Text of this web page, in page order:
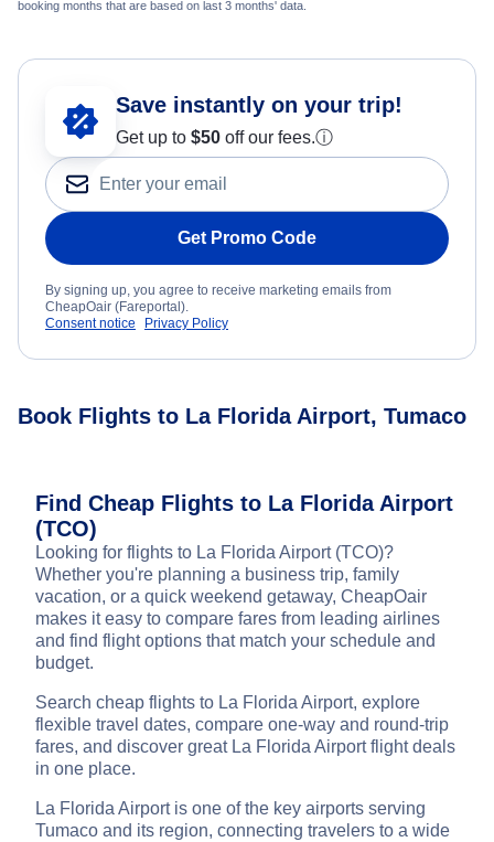
booking months that are based on last 3 months' data.
Save instantly on your trip!
Get up to $50 off our fees.ⓘ
Get Promo Code
By signing up, you agree to receive marketing emails from
CheapOair (Fareportal).
Consent notice
Privacy Policy
Book Flights to La Florida Airport, Tumaco
Find Cheap Flights to La Florida Airport
(TCO)
Looking for flights to La Florida Airport (TCO)?
Whether you're planning a business trip, family
vacation, or a quick weekend getaway, CheapOair
makes it easy to compare fares from leading airlines
and find flight options that match your schedule and
budget.
Search cheap flights to La Florida Airport, explore
flexible travel dates, compare one-way and round-trip
fares, and discover great La Florida Airport flight deals
in one place.
La Florida Airport is one of the key airports serving
Tumaco and its region, connecting travelers to a wide